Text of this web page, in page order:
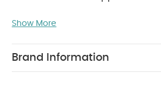
napping and safe overnight
apron allows you to settle baby
Show More
Brand Information